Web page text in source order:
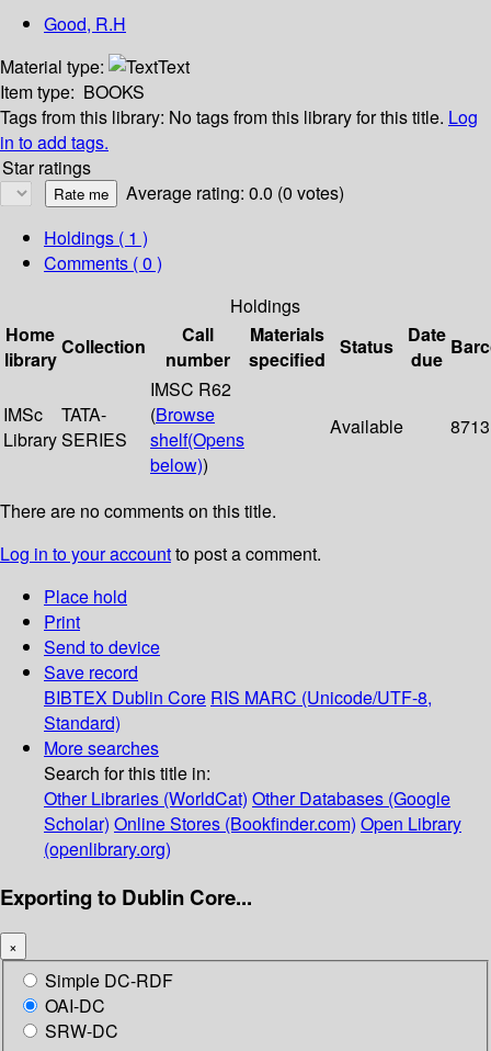
Good, R.H
Material type:
Text
Item type: BOOKS
Tags from this library: No tags from this library for this title. Log
in to add tags.
Star ratings
Average rating: 0.0 (0 votes)
Holdings ( 1 )
Comments ( 0 )
Holdings
Home
library
Collection
Call
number
Materials
specified
Status
Date
due
IMSc
Library
TATA-
SERIES
IMSC R62
(Browse
shelf(Opens
below))
Available 8713
There are no comments on this title.
Log in to your accountto post a comment.
Place hold
Print
Send to device
Save record
BIBTEX Dublin Core RIS MARC (Unicode/UTF-8,
Standard)
More searches
Search for this title in:
Other Libraries (WorldCat) Other Databases (Google
Scholar) Online Stores (Bookfinder.com) Open Library
(openlibrary.org)
Exporting to Dublin Core...
×
Simple DC-RDF
OAI-DC
SRW-DC